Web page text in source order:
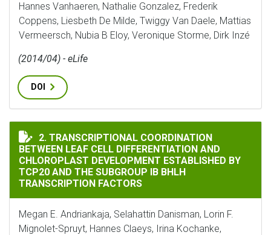
Hannes Vanhaeren, Nathalie Gonzalez, Frederik
Coppens, Liesbeth De Milde, Twiggy Van Daele, Mattias
Vermeersch, Nubia B Eloy, Veronique Storme, Dirk Inzé
(2014/04) - eLife
DOI
TRANSCRIPTIONAL COORDINATION BETWEEN LEAF
2. TRANSCRIPTIONAL COORDINATION
BETWEEN LEAF CELL DIFFERENTIATION AND
CHLOROPLAST DEVELOPMENT ESTABLISHED BY
TCP20 AND THE SUBGROUP IB BHLH
TRANSCRIPTION FACTORS
Megan E. Andriankaja, Selahattin Danisman, Lorin F.
Mignolet-Spruyt, Hannes Claeys, Irina Kochanke,